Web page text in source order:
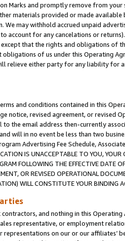
Marks and promptly remove from
materials provided or made
We may withhold accrued unpaid
account for any cancelations or
that the rights and obligations of
obligations of us under this Operating
relieve either party for any liability for
and conditions contained in this
notice, revised agreement, or revised
the email address then-currently
will in no event be less than two
Advertising Fee Schedule,
IS UNACCEPTABLE TO YOU,
FOLLOWING THE EFFECTIVE DATE
OR REVISED OPERATIONAL
WILL CONSTITUTE YOUR BINDING
contractors, and nothing in this
representative, or employment
representations on our or our affiliates’